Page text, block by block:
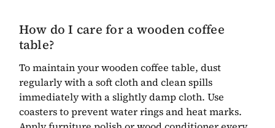
How do I care for a wooden coffee
table?
To maintain your wooden coffee table, dust
regularly with a soft cloth and clean spills
immediately with a slightly damp cloth. Use
coasters to prevent water rings and heat marks.